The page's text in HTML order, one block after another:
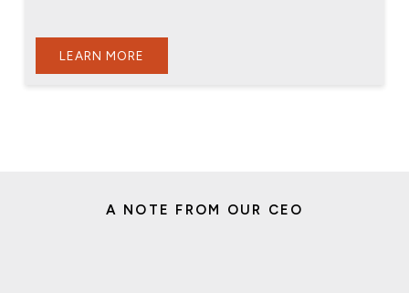
LEARN MORE
A NOTE FROM OUR CEO